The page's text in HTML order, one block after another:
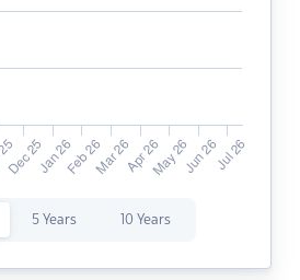
5 Years 10 Years